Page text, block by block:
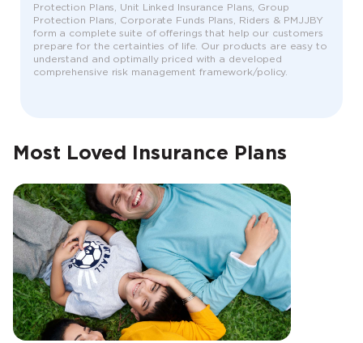
Protection Plans, Unit Linked Insurance Plans, Group
Protection Plans, Corporate Funds Plans, Riders & PMJJBY
form a complete suite of offerings that help our customers
prepare for the certainties of life. Our products are easy to
understand and optimally priced with a developed
comprehensive risk management framework/policy.
Most Loved Insurance Plans